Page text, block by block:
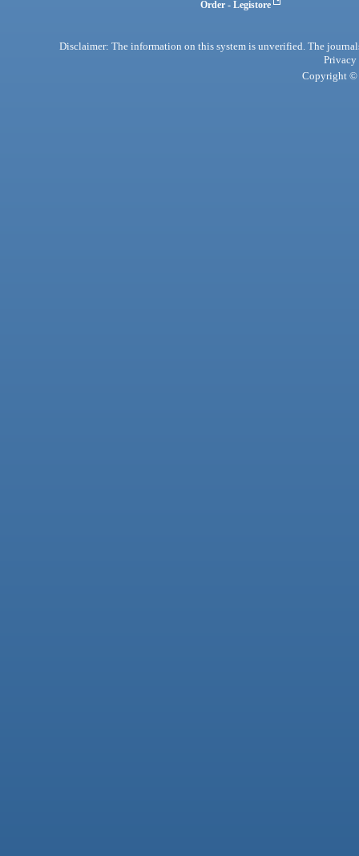
Order - Legistore
Disclaimer: The information on this system is unverified. The
Privacy
Copyright ©